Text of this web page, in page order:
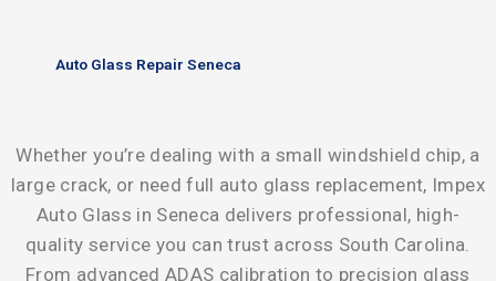
Auto Glass Repair Seneca
Whether you’re dealing with a small windshield chip, a
large crack, or need full auto glass replacement, Impex
Auto Glass in Seneca delivers professional, high-
quality service you can trust across South Carolina.
From advanced ADAS calibration to precision glass